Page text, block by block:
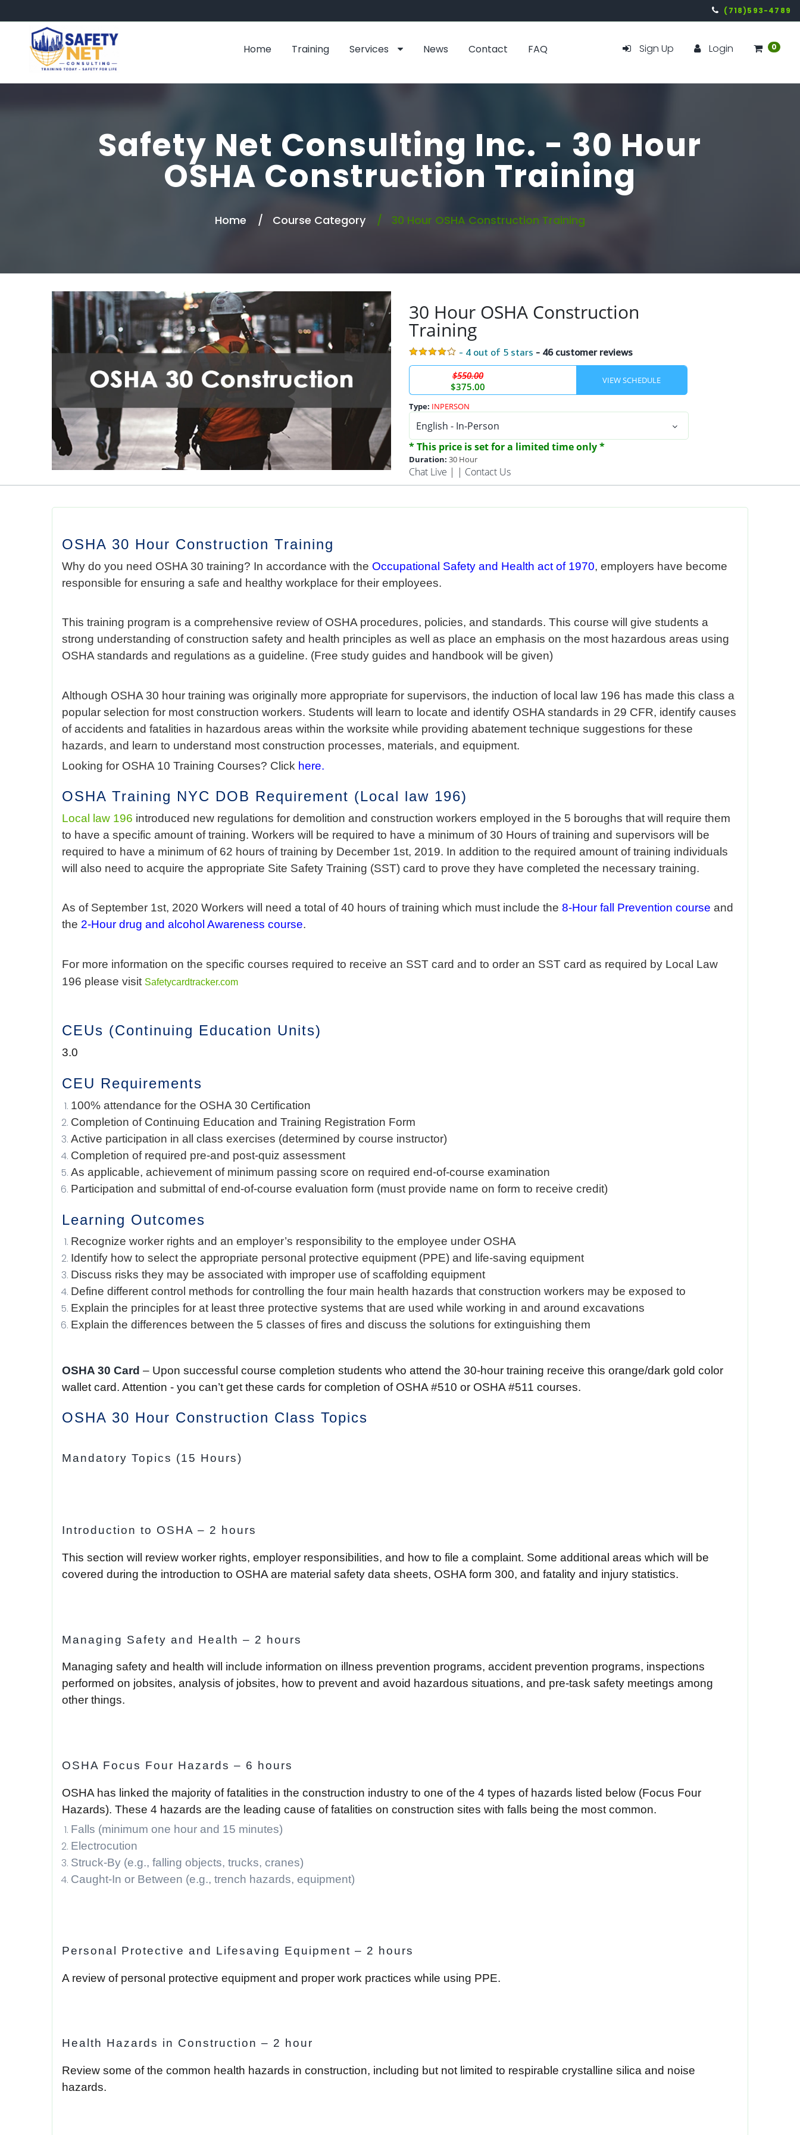
(718)593-4789
Home Training Services News Contact FAQ Sign Up Login 0
Safety Net Consulting Inc. - 30 Hour
OSHA Construction Training
Home Course Category 30 Hour OSHA Construction Training
30 Hour OSHA Construction
Training
- 4 out of 5 stars - 46 customer reviews
$550.00
$375.00
Type: INPERSON
* This price is set for a limited time only *
Duration: 30 Hour
Chat Live | | Contact Us
OSHA 30 Hour Construction Training
Why do you need OSHA 30 training? In accordance with the Occupational Safety and Health act of 1970, employers have become
responsible for ensuring a safe and healthy workplace for their employees.
This training program is a comprehensive review of OSHA procedures, policies, and standards. This course will give students a
strong understanding of construction safety and health principles as well as place an emphasis on the most hazardous areas using
OSHA standards and regulations as a guideline. (Free study guides and handbook will be given)
Although OSHA 30 hour training was originally more appropriate for supervisors, the induction of local law 196 has made this class a
popular selection for most construction workers. Students will learn to locate and identify OSHA standards in 29 CFR, identify causes
of accidents and fatalities in hazardous areas within the worksite while providing abatement technique suggestions for these
hazards, and learn to understand most construction processes, materials, and equipment.
Looking for OSHA 10 Training Courses? Click here.
OSHA Training NYC DOB Requirement (Local law 196)
Local law 196 introduced new regulations for demolition and construction workers employed in the 5 boroughs that will require them
to have a specific amount of training. Workers will be required to have a minimum of 30 Hours of training and supervisors will be
required to have a minimum of 62 hours of training by December 1st, 2019. In addition to the required amount of training individuals
will also need to acquire the appropriate Site Safety Training (SST) card to prove they have completed the necessary training.
As of September 1st, 2020 Workers will need a total of 40 hours of training which must include the 8-Hour fall Prevention course and
the 2-Hour drug and alcohol Awareness course.
For more information on the specific courses required to receive an SST card and to order an SST card as required by Local Law
196 please visit Safetycardtracker.com
CEUs (Continuing Education Units)
3.0
CEU Requirements
100% attendance for the OSHA 30 Certification
Completion of Continuing Education and Training Registration Form
Active participation in all class exercises (determined by course instructor)
Completion of required pre-and post-quiz assessment
As applicable, achievement of minimum passing score on required end-of-course examination
Participation and submittal of end-of-course evaluation form (must provide name on form to receive credit)
Learning Outcomes
Recognize worker rights and an employer’s responsibility to the employee under OSHA
Identify how to select the appropriate personal protective equipment (PPE) and life-saving equipment
Discuss risks they may be associated with improper use of scaffolding equipment
Define different control methods for controlling the four main health hazards that construction workers may be exposed to
Explain the principles for at least three protective systems that are used while working in and around excavations
Explain the differences between the 5 classes of fires and discuss the solutions for extinguishing them
OSHA 30 Card – Upon successful course completion students who attend the 30-hour training receive this orange/dark gold color
wallet card. Attention - you can’t get these cards for completion of OSHA #510 or OSHA #511 courses.
OSHA 30 Hour Construction Class Topics
Mandatory Topics (15 Hours)
Introduction to OSHA – 2 hours
This section will review worker rights, employer responsibilities, and how to file a complaint. Some additional areas which will be
covered during the introduction to OSHA are material safety data sheets, OSHA form 300, and fatality and injury statistics.
Managing Safety and Health – 2 hours
Managing safety and health will include information on illness prevention programs, accident prevention programs, inspections
performed on jobsites, analysis of jobsites, how to prevent and avoid hazardous situations, and pre-task safety meetings among
other things.
OSHA Focus Four Hazards – 6 hours
OSHA has linked the majority of fatalities in the construction industry to one of the 4 types of hazards listed below (Focus Four
Hazards). These 4 hazards are the leading cause of fatalities on construction sites with falls being the most common.
Falls (minimum one hour and 15 minutes)
Electrocution
Struck-By (e.g., falling objects, trucks, cranes)
Caught-In or Between (e.g., trench hazards, equipment)
Personal Protective and Lifesaving Equipment – 2 hours
A review of personal protective equipment and proper work practices while using PPE.
Health Hazards in Construction – 2 hour
Review some of the common health hazards in construction, including but not limited to respirable crystalline silica and noise
hazards.